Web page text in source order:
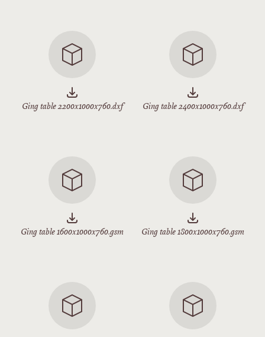
Ging table 2200x1000x760.dxf Ging table 2400x1000x760.dxf
Ging table 1600x1000x760.gsm Ging table 1800x1000x760.gsm